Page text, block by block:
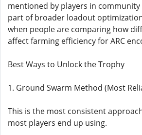
mentioned by players in community
part of broader loadout
when people are comparing how
affect farming efficiency for ARC
Best Ways to Unlock the Trophy
1. Ground Swarm Method (Most
This is the most consistent
most players end up using.